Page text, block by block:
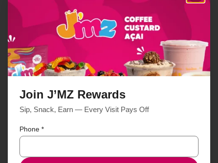
Order Now
Join J’MZ Rewards
Sip, Snack, Earn — Every Visit Pays Off
Phone *